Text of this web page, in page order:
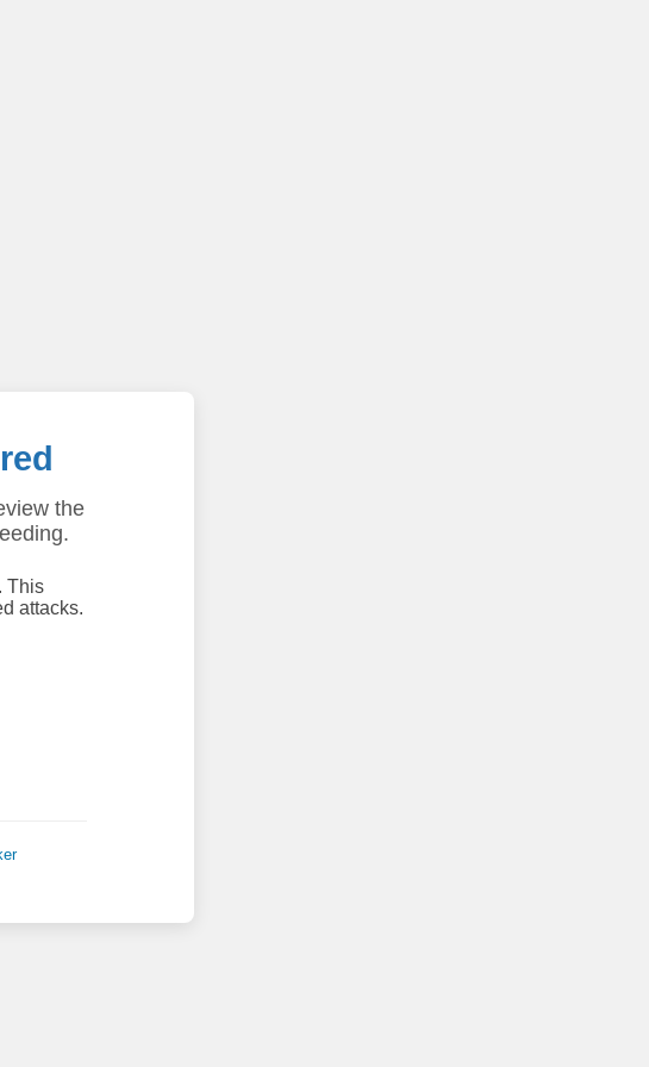
the
This
attacks.